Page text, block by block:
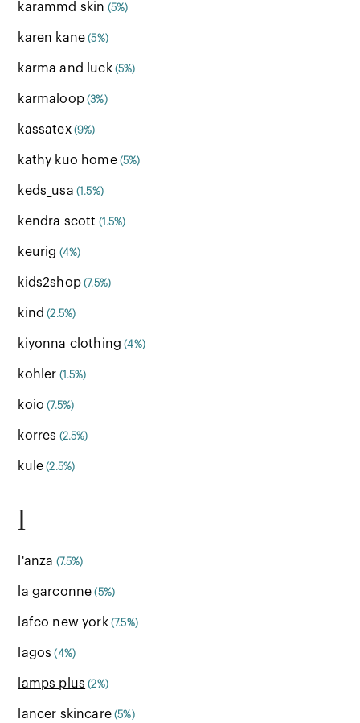
karammd skin (5%)
karen kane (5%)
karma and luck (5%)
karmaloop (3%)
kassatex (9%)
kathy kuo home (5%)
keds_usa (1.5%)
kendra scott (1.5%)
keurig (4%)
kids2shop (7.5%)
kind (2.5%)
kiyonna clothing (4%)
kohler (1.5%)
koio (7.5%)
korres (2.5%)
kule (2.5%)
l
l'anza (7.5%)
la garconne (5%)
lafco new york (7.5%)
lagos (4%)
lamps plus (2%)
lancer skincare (5%)